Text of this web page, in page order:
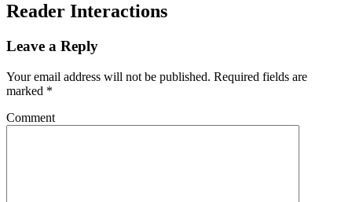
Reader Interactions
Leave a Reply
Your email address will not be published. Required fields are
marked *
Comment